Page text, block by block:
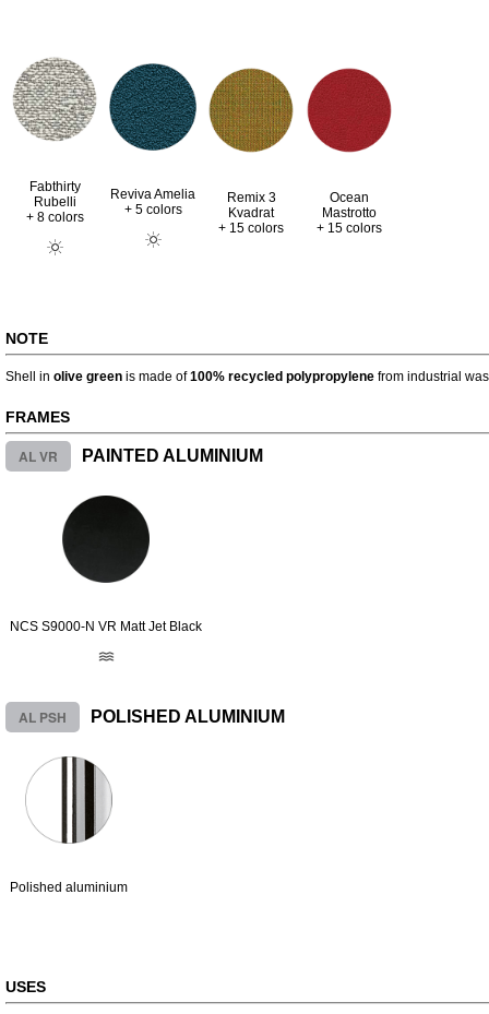
Fabthirty
Rubelli
+ 8 colors
Reviva Amelia
+ 5 colors
Remix 3
Kvadrat
+ 15 colors
Ocean
Mastrotto
+ 15 colors
NOTE
Shell in olive green is made of100% recycled polypropylene from industrial
FRAMES
AL VR PAINTED ALUMINIUM
NCS S9000-N VR Matt Jet Black
AL PSH POLISHED ALUMINIUM
Polished aluminium
USES